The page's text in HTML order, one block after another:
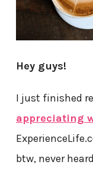
Hey guys!
I just finished
appreciating
btw, never